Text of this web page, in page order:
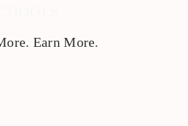
Earn More.